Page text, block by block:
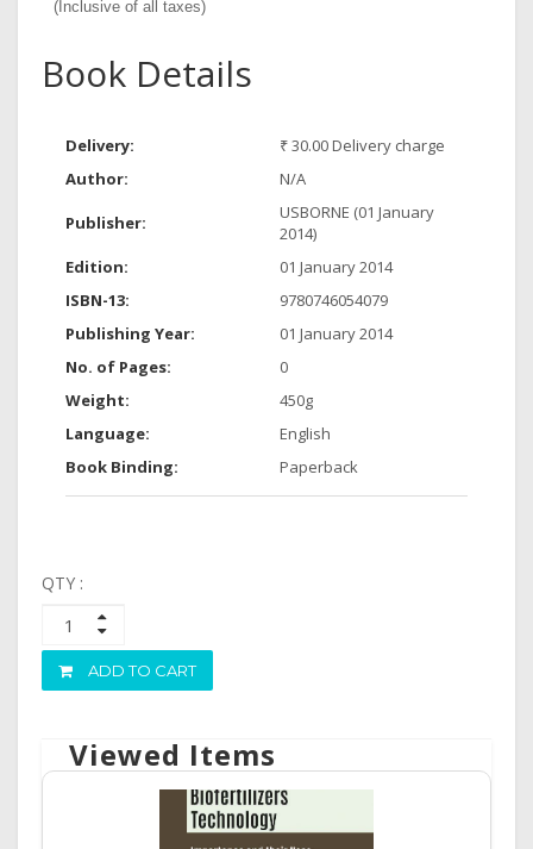
(Inclusive of all taxes)
Book Details
Delivery:
₹ 30.00 Delivery charge
Author:
N/A
Publisher:
USBORNE (01 January
2014)
Edition:
01 January 2014
ISBN-13:
9780746054079
Publishing Year:
01 January 2014
No. of Pages:
0
Weight:
450g
Language:
English
Book Binding:
Paperback
QTY :
ADD TO CART
Viewed Items